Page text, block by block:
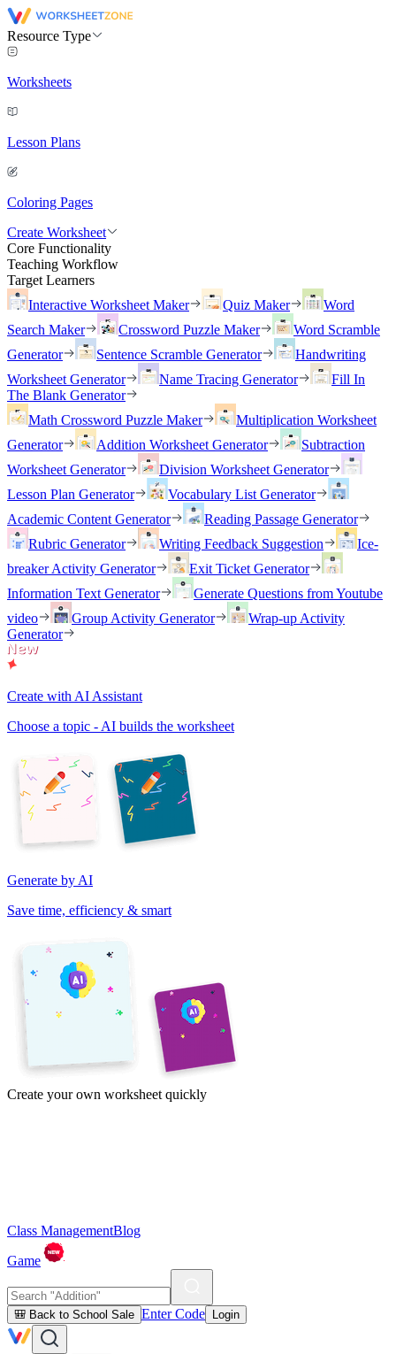
Resource Type
Worksheets
Lesson Plans
Coloring Pages
Create Worksheet
Core Functionality
Teaching Workflow
Target Learners
Interactive Worksheet Maker
Quiz Maker
Word
Search Maker
Crossword Puzzle Maker
Word Scramble
Generator
Sentence Scramble Generator
Handwriting
Worksheet Generator
Name Tracing Generator
Fill In
The Blank Generator
Math Crossword Puzzle Maker
Multiplication Worksheet
Generator
Addition Worksheet Generator
Subtraction
Worksheet Generator
Division Worksheet Generator
Lesson Plan Generator
Vocabulary List Generator
Academic Content Generator
Reading Passage Generator
Rubric Generator
Writing Feedback Suggestion
Ice-
breaker Activity Generator
Exit Ticket Generator
Information Text Generator
Generate Questions from Youtube
video
Group Activity Generator
Wrap-up Activity
Generator
Create with AI Assistant
Choose a topic - AI builds the worksheet
Generate by AI
Save time, efficiency & smart
Create your own worksheet quickly
Class ManagementBlog
Game
🎒 Back to School Sale Enter Code Login